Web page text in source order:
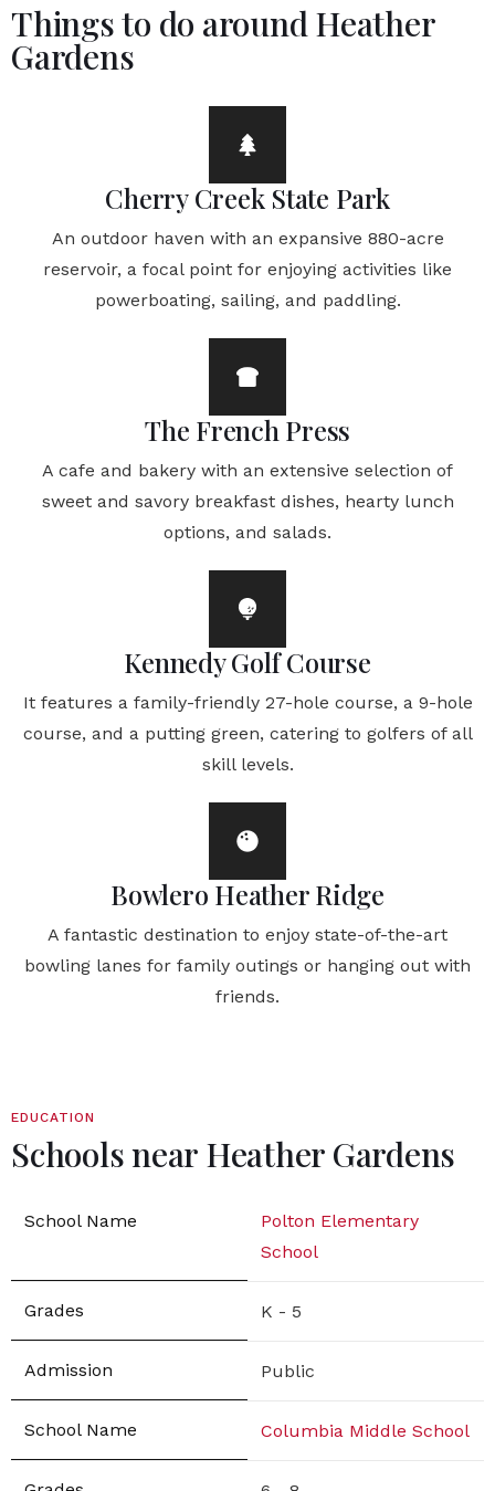
Things to do around Heather
Gardens
Cherry Creek State Park
An outdoor haven with an expansive 880-acre
reservoir, a focal point for enjoying activities like
powerboating, sailing, and paddling.
The French Press
A cafe and bakery with an extensive selection of
sweet and savory breakfast dishes, hearty lunch
options, and salads.
Kennedy Golf Course
It features a family-friendly 27-hole course, a 9-hole
course, and a putting green, catering to golfers of all
skill levels.
Bowlero Heather Ridge
A fantastic destination to enjoy state-of-the-art
bowling lanes for family outings or hanging out with
friends.
EDUCATION
Schools near Heather Gardens
Polton Elementary
School
K - 5
Public
Columbia Middle School